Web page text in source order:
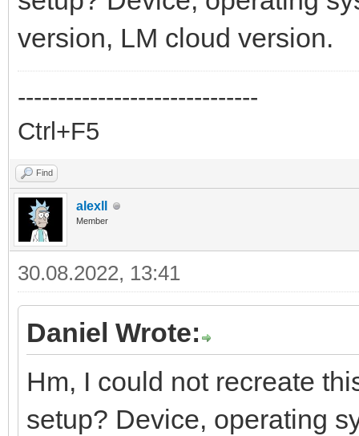
version, LM cloud version.
------------------------------
Ctrl+F5
Find
alexll
Member
30.08.2022, 13:41
Daniel Wrote:
Hm, I could not recreate
setup? Device, operating